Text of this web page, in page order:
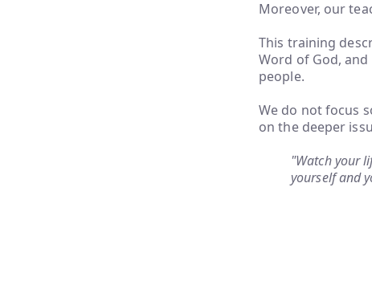
Moreover, our
This training
Word of God,
people.
We do not focus
on the deeper
"Watch your
yourself and